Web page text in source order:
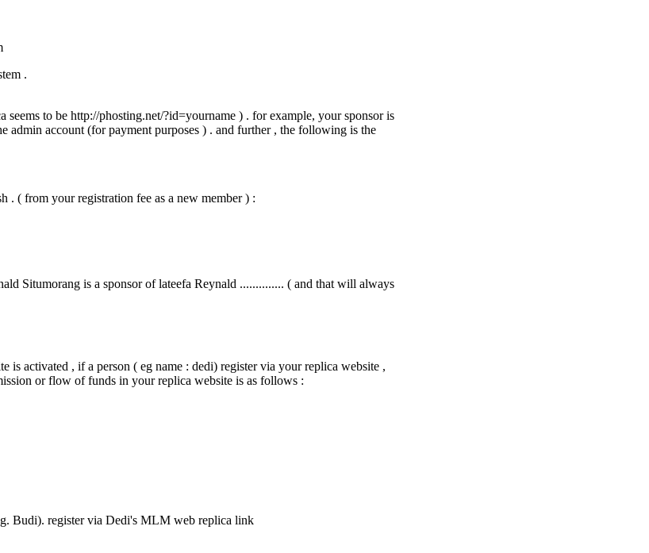
.
to be http://phosting.net/?id=yourname ) . for example, your sponsor is
account (for payment purposes ) . and further , the following is the
. ( from your registration fee as a new member ) :
Situmorang is a sponsor of lateefa Reynald .............. ( and that will always
is activated , if a person ( eg name : dedi) register via your replica website ,
or flow of funds in your replica website is as follows :
Budi). register via Dedi's MLM web replica link